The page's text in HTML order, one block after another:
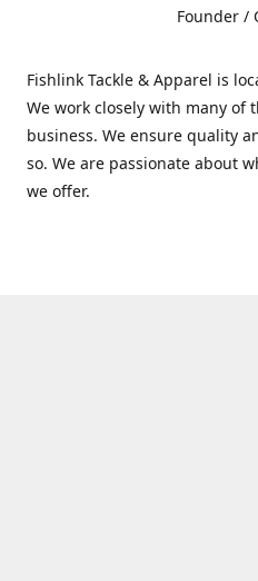
Founder /
Fishlink Tackle & Apparel is
We work closely with many
business. We ensure quality
so. We are passionate about
we offer.